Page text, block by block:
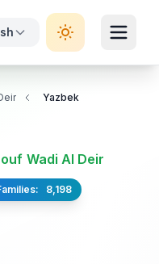
Yazbek
Wadi Al Deir
8,198